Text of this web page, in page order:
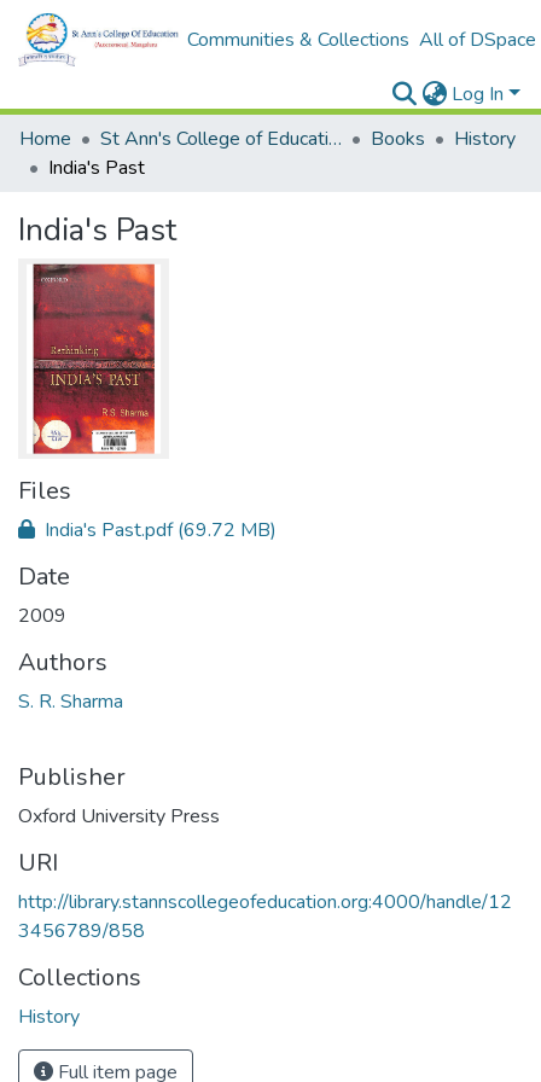
Communities & Collections All of DSpace
Log In
Home
St Ann's College of Education Digital Library Books
History
India's Past
India's Past
Files
India's Past.pdf(69.72 MB)
Date
2009
Authors
S. R. Sharma
Publisher
Oxford University Press
URI
http://library.stannscollegeofeducation.org:4000/handle/12
3456789/858
Collections
History
Full item page